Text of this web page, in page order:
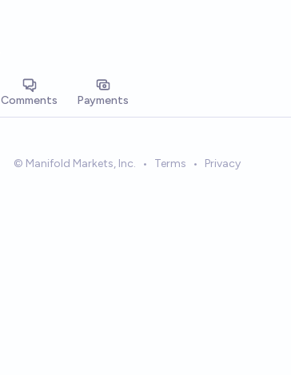
Comments Payments
© Manifold Markets, Inc. • Terms • Privacy